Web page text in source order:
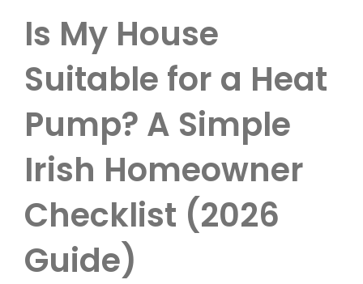
Is My House
Suitable for a Heat
Pump? A Simple
Irish Homeowner
Checklist (2026
Guide)